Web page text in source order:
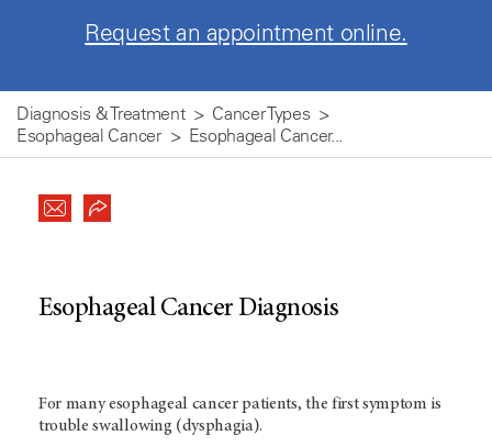
Request an appointment online.
Diagnosis & Treatment
Cancer Types
Esophageal Cancer
Esophageal Cancer...
Esophageal Cancer Diagnosis
For many esophageal cancer patients, the first symptom is
trouble swallowing (dysphagia).